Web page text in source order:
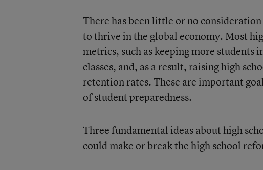
There has been little or no
to thrive in the global economy. Most
metrics, such as keeping more
classes, and, as a result, raising high
retention rates. These are important
of student preparedness.
Three fundamental ideas about high
could make or break the high school